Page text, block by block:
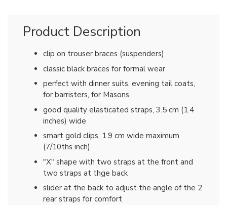
Product Description
clip on trouser braces (suspenders)
classic black braces for formal wear
perfect with dinner suits, evening tail coats,
for barristers, for Masons
good quality elasticated straps, 3.5 cm (1.4
inches) wide
smart gold clips, 1.9 cm wide maximum
(7/10ths inch)
"X" shape with two straps at the front and
two straps at thge back
slider at the back to adjust the angle of the 2
rear straps for comfort